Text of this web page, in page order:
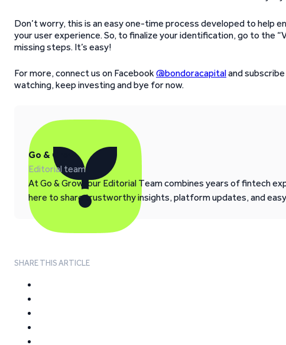
Don’t worry, this is an easy one-time process developed to help
your user experience. So, to finalize your identification, go to the
missing steps. It’s easy!
For more, connect us on Facebook@bondoracapitaland
watching, keep investing and bye for now.
Go & Grow
Editorial team
At Go & Grow, our Editorial Team combines years of fintech
here to share trustworthy insights, platform updates, and
SHARE THIS ARTICLE